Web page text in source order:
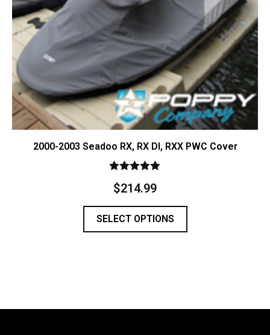
2000-2003 Seadoo RX, RX DI, RXX PWC Cover
5.00
$214.99
SELECT OPTIONS